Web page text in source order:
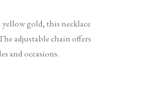
gold, this necklace
adjustable chain offers
and occasions.